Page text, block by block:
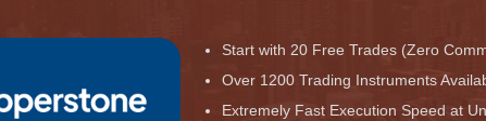
Start with 20 Free Trades (Zero
Over 1200 Trading Instruments
Extremely Fast Execution Speed at